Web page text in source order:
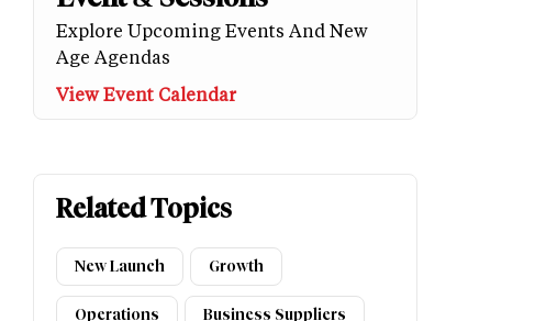
Explore Upcoming Events And New
Age Agendas
View Event Calendar
Related Topics
New Launch Growth
Operations Business Suppliers